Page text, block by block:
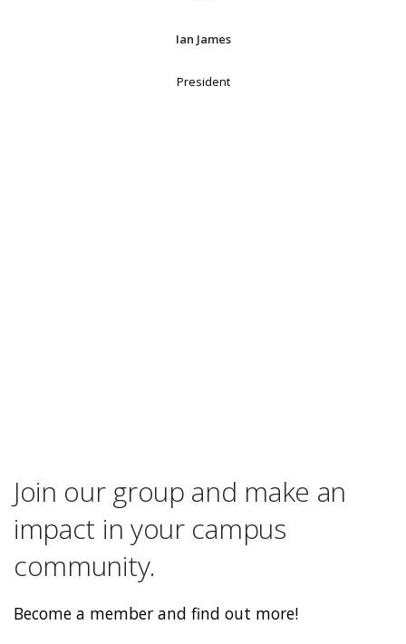
Ian James
President
Join our group and make an
impact in your campus
community.
Become a member and find out more!